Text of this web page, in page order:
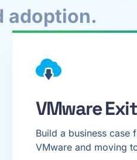
adoption.
VMware Exit
Build a business case
VMware and moving